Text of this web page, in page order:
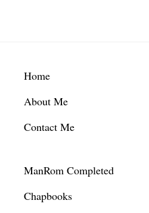
Footer
Home
About Me
Contact Me
ManRom Completed
Chapbooks